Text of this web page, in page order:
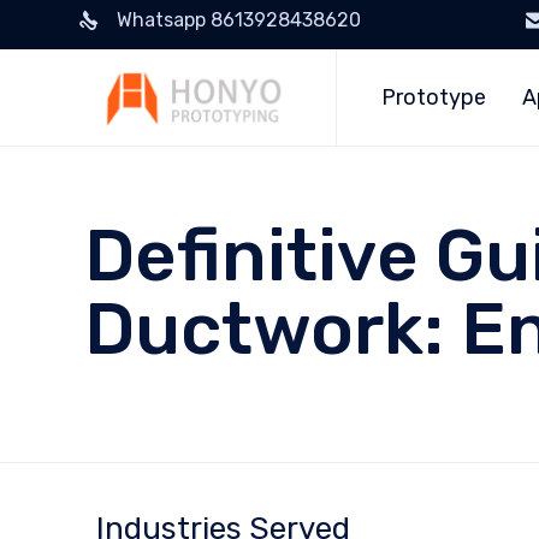
Whatsapp 8613928438620
Prototype
Definitive
Ductwork:
Industries Served